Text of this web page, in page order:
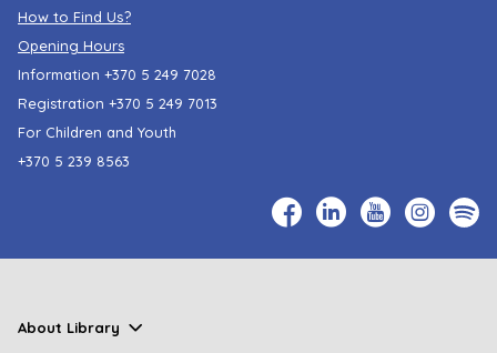
How to Find Us?
Opening Hours
Information +370 5 249 7028
Registration +370 5 249 7013
For Children and Youth
+370 5 239 8563
About Library